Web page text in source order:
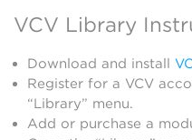
VCV Library
Download and install
Register for a VCV
“Library” menu.
Add or purchase a